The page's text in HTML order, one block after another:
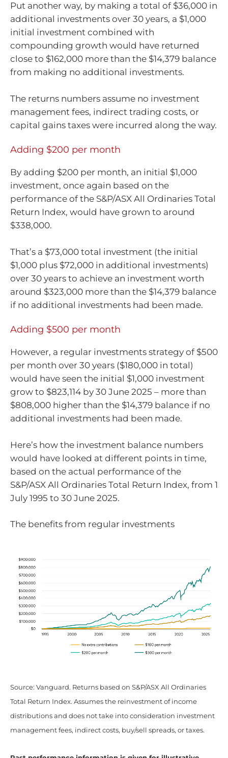
Put another way, by making a total of $36,000 in
additional investments over 30 years, a $1,000
initial investment combined with
compounding growth would have returned
close to $162,000 more than the $14,379 balance
from making no additional investments.
The returns numbers assume no investment
management fees, indirect trading costs, or
capital gains taxes were incurred along the way.
Adding $200 per month
By adding $200 per month, an initial $1,000
investment, once again based on the
performance of the S&P/ASX All Ordinaries Total
Return Index, would have grown to around
$338,000.
That’s a $73,000 total investment (the initial
$1,000 plus $72,000 in additional investments)
over 30 years to achieve an investment worth
around $323,000 more than the $14,379 balance
if no additional investments had been made.
Adding $500 per month
However, a regular investments strategy of $500
per month over 30 years ($180,000 in total)
would have seen the initial $1,000 investment
grow to $823,114 by 30 June 2025 – more than
$808,000 higher than the $14,379 balance if no
additional investments had been made.
Here’s how the investment balance numbers
would have looked at different points in time,
based on the actual performance of the
S&P/ASX All Ordinaries Total Return Index, from 1
July 1995 to 30 June 2025.
The benefits from regular investments
Source: Vanguard. Returns based on S&P/ASX All Ordinaries
Total Return Index. Assumes the reinvestment of income
distributions and does not take into consideration investment
management fees, indirect costs, buy/sell spreads, or taxes.